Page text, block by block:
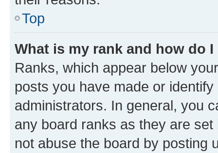
Top
What is my rank and how do
Ranks, which appear below
posts you have made or
administrators. In general, you
any board ranks as they are
not abuse the board by posting